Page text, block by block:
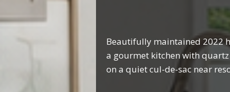
Beautifully maintained 2022
a gourmet kitchen with
on a quiet cul-de-sac near